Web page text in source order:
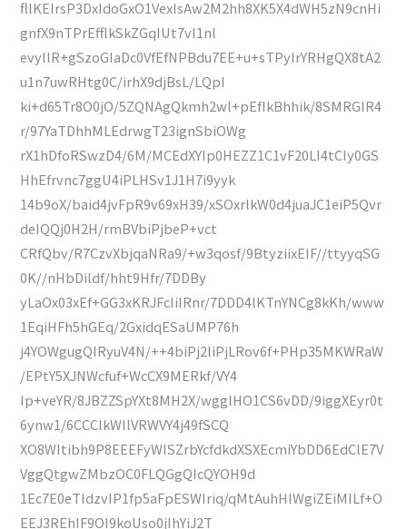
fllKEIrsP3DxIdoGxO1VexIsAw2M2hh8XK5X4dWH5zN9cnHi
gnfX9nTPrEfflkSkZGqIUt7vI1nl
evylIR+gSzoGIaDc0VfEfNPBdu7EE+u+sTPyIrYRHgQX8tA2
u1n7uwRHtg0C/irhX9djBsL/LQpI
ki+d65Tr8O0jO/5ZQNAgQkmh2wl+pEfIkBhhik/8SMRGIR4
r/97YaTDhhMLEdrwgT23ignSbiOWg
rX1hDfoRSwzD4/6M/MCEdXYIp0HEZZ1C1vF20LI4tCIy0GS
HhEfrvnc7ggU4iPLHSv1J1H7i9yyk
14b9oX/baid4jvFpR9v69xH39/xSOxrlkW0d4juaJC1eiP5Qvr
deIQQj0H2H/rmBVbiPjbeP+vct
CRfQbv/R7CzvXbjqaNRa9/+w3qosf/9BtyziixEIF//ttyyqSG
0K//nHbDildf/hht9Hfr/7DDBy
yLaOx03xEf+GG3xKRJFcIiIRnr/7DDD4lKTnYNCg8kKh/www
1EqiHFh5hGEq/2GxidqESaUMP76h
j4YOWgugQIRyuV4N/++4biPj2liPjLRov6f+PHp35MKWRaW
/EPtY5XJNWcfuf+WcCX9MERkf/VY4
Ip+veYR/8JBZZSpYXt8MH2X/wgglHO1CS6vDD/9iggXEyr0t
6ynw1/6CCClkWllVRWVY4j49fSCQ
XO8WItibh9P8EEEFyWISZrbYcfdkdXSXEcmiYbDD6EdClE7V
VggQtgwZMbzOC0FLQGgQIcQYOH9d
1Ec7E0eTIdzvIP1fp5aFpESWIriq/qMtAuhHIWgiZEiMILf+O
EEJ3REhIF9OI9koUso0jIhYiJ2T